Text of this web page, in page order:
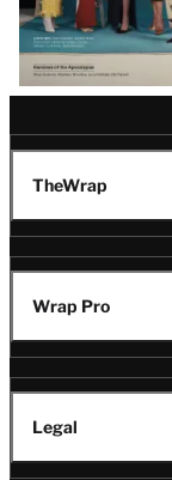
TheWrap
Wrap Pro
Legal